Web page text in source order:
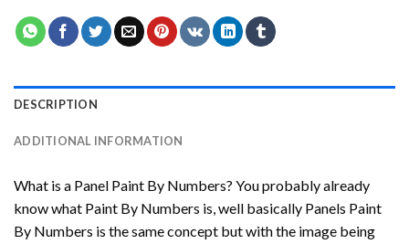
DESCRIPTION
ADDITIONAL INFORMATION
What is a Panel Paint By Numbers? You probably already
know what Paint By Numbers is, well basically Panels Paint
By Numbers is the same concept but with the image being